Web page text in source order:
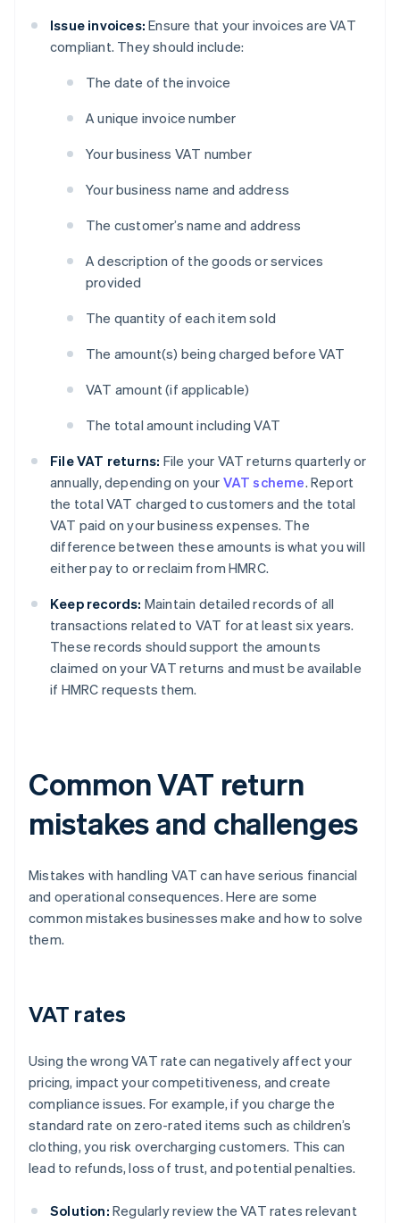
Issue invoices: Ensure that your invoices are VAT
compliant. They should include:
The date of the invoice
A unique invoice number
Your business VAT number
Your business name and address
The customer’s name and address
A description of the goods or services
provided
The quantity of each item sold
The amount(s) being charged before VAT
VAT amount (if applicable)
The total amount including VAT
File VAT returns: File your VAT returns quarterly or
annually, depending on your VAT scheme. Report
the total VAT charged to customers and the total
VAT paid on your business expenses. The
difference between these amounts is what you will
either pay to or reclaim from HMRC.
Keep records: Maintain detailed records of all
transactions related to VAT for at least six years.
These records should support the amounts
claimed on your VAT returns and must be available
if HMRC requests them.
Common VAT return
mistakes and challenges
Mistakes with handling VAT can have serious financial
and operational consequences. Here are some
common mistakes businesses make and how to solve
them.
VAT rates
Using the wrong VAT rate can negatively affect your
pricing, impact your competitiveness, and create
compliance issues. For example, if you charge the
standard rate on zero-rated items such as children’s
clothing, you risk overcharging customers. This can
lead to refunds, loss of trust, and potential penalties.
Solution: Regularly review the VAT rates relevant